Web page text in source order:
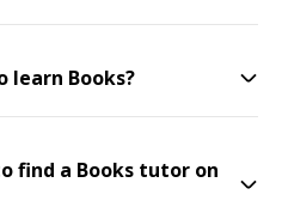
learn Books?
find a Books tutor on